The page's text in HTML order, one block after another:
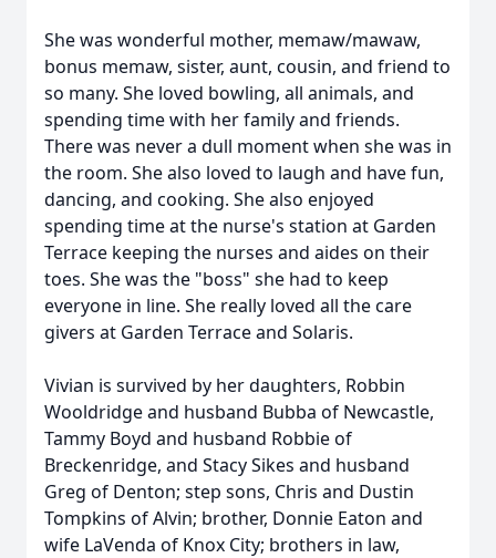
She was wonderful mother, memaw/mawaw,
bonus memaw, sister, aunt, cousin, and friend to
so many. She loved bowling, all animals, and
spending time with her family and friends.
There was never a dull moment when she was in
the room. She also loved to laugh and have fun,
dancing, and cooking. She also enjoyed
spending time at the nurse's station at Garden
Terrace keeping the nurses and aides on their
toes. She was the "boss" she had to keep
everyone in line. She really loved all the care
givers at Garden Terrace and Solaris.
Vivian is survived by her daughters, Robbin
Wooldridge and husband Bubba of Newcastle,
Tammy Boyd and husband Robbie of
Breckenridge, and Stacy Sikes and husband
Greg of Denton; step sons, Chris and Dustin
Tompkins of Alvin; brother, Donnie Eaton and
wife LaVenda of Knox City; brothers in law,